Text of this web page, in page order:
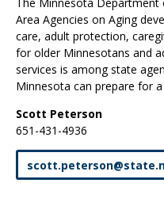
Area Agencies on Aging
care, adult protection,
for older Minnesotans and
services is among state
Minnesota can prepare for
Scott Peterson
651-431-4936
scott.peterson@state.